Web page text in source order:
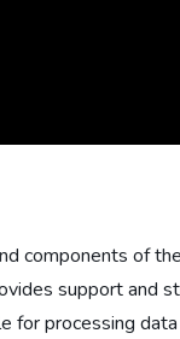
components of
support and
for processing